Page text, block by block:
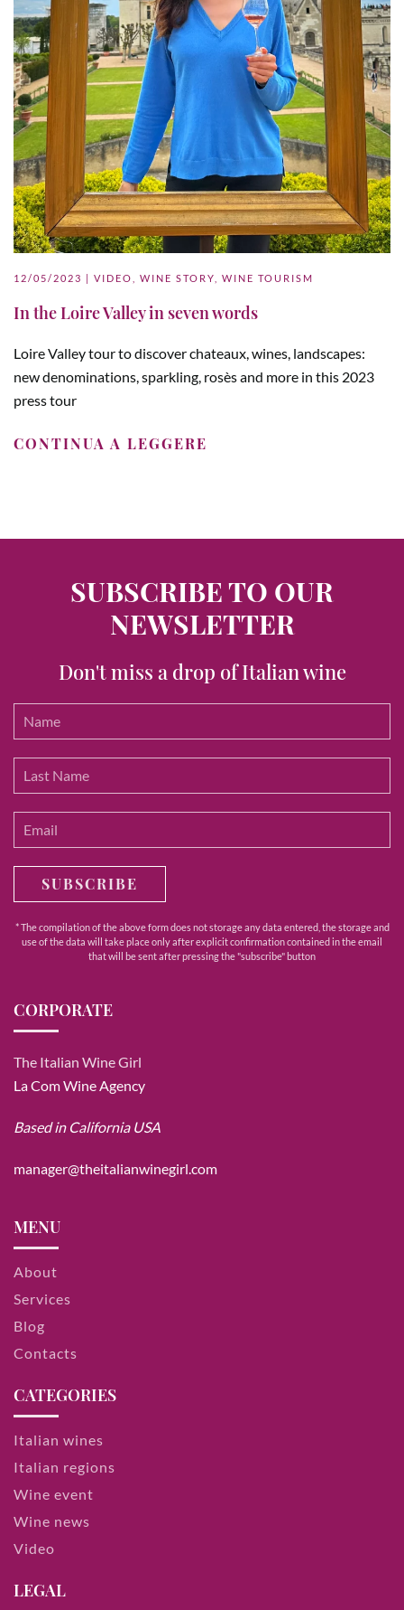
12/05/2023 | VIDEO WINE STORY WINE TOURISM
In the Loire Valley in seven words
Loire Valley tour to discover chateaux, wines, landscapes:
new denominations, sparkling, rosès and more in this 2023
press tour
CONTINUA A LEGGERE
SUBSCRIBE TO OUR
NEWSLETTER
Don't miss a drop of Italian wine
SUBSCRIBE
* The compilation of the above form does not storage any data entered, the storage and
use of the data will take place only after explicit confirmation contained in the email
that will be sent after pressing the "subscribe" button
CORPORATE
The Italian Wine Girl
La Com Wine Agency
Based in California USA
manager@theitalianwinegirl.com
MENU
About
Services
Blog
Contacts
CATEGORIES
Italian wines
Italian regions
Wine event
Wine news
Video
LEGAL